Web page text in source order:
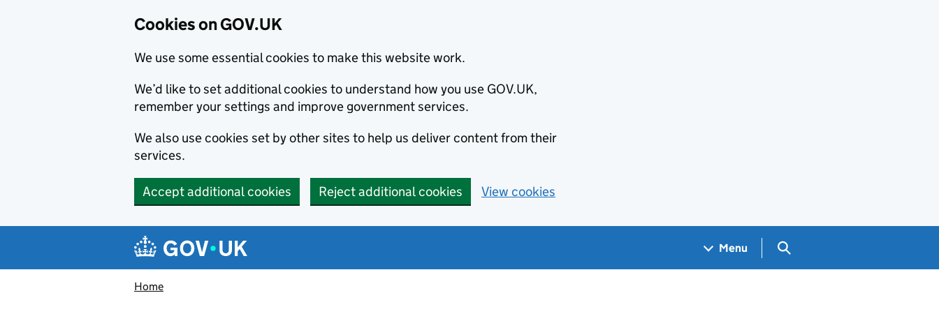
Cookies on GOV.UK
We use some essential cookies to make this website work.
We’d like to set additional cookies to understand how you use GOV.UK,
remember your settings and improve government services.
We also use cookies set by other sites to help us deliver content from their
services.
Accept additional cookies Reject additional cookies View cookies
Navigation menu
Menu Search GOV.UK
Home